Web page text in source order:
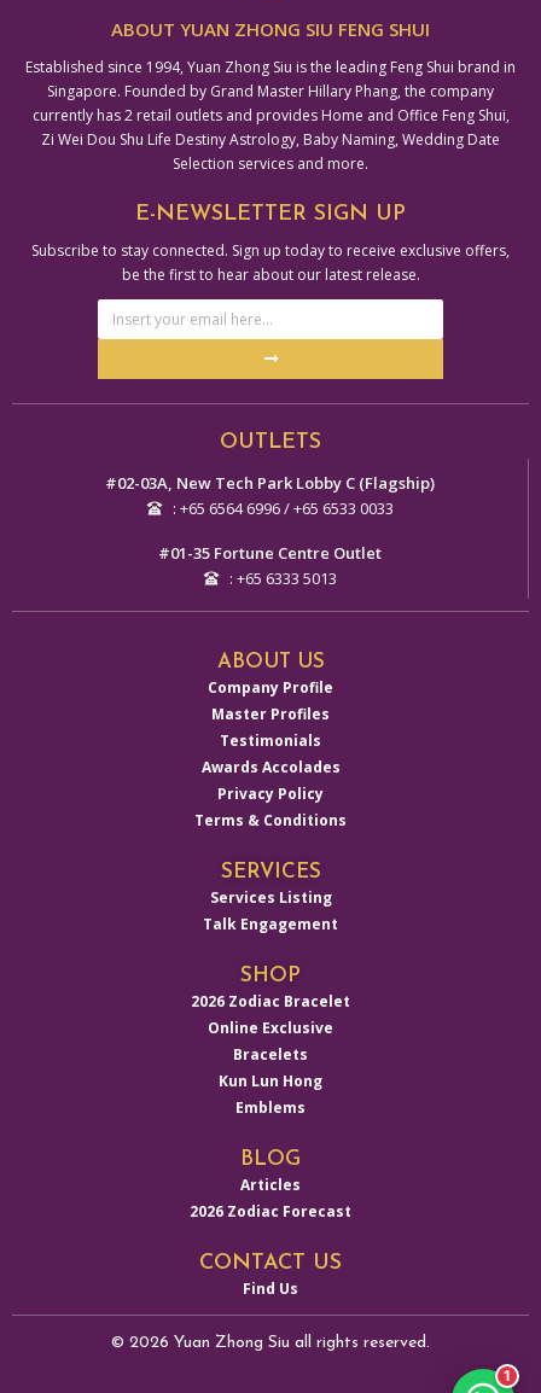
ABOUT YUAN ZHONG SIU FENG SHUI
Established since 1994, Yuan Zhong Siu is the leading Feng Shui brand in
Singapore. Founded by Grand Master Hillary Phang, the company
currently has 2 retail outlets and provides Home and Office Feng Shui,
Zi Wei Dou Shu Life Destiny Astrology, Baby Naming, Wedding Date
Selection services and more.
E-NEWSLETTER SIGN UP
Subscribe to stay connected. Sign up today to receive exclusive offers,
be the first to hear about our latest release.
Email
Address
Submit
OUTLETS
#02-03A, New Tech Park Lobby C (Flagship)
: +65 6564 6996 / +65 6533 0033
#01-35 Fortune Centre Outlet
: +65 6333 5013
ABOUT US
Company Profile
Master Profiles
Testimonials
Awards Accolades
Privacy Policy
Terms & Conditions
SERVICES
Services Listing
Talk Engagement
SHOP
2026 Zodiac Bracelet
Online Exclusive
Bracelets
Kun Lun Hong
Emblems
BLOG
Articles
2026 Zodiac Forecast
CONTACT US
Find Us
© 2026 Yuan Zhong Siu all rights reserved.
1